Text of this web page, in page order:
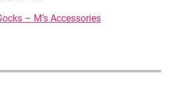
– M’s Accessories